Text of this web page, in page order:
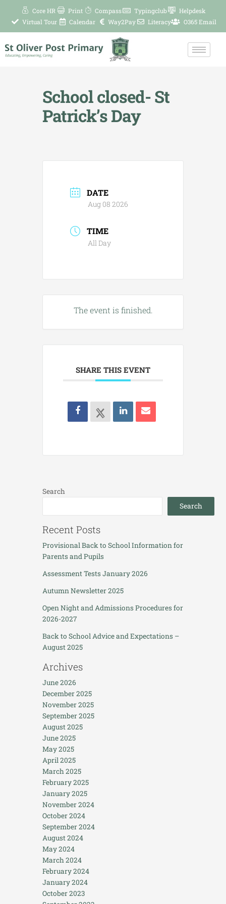
content
Core HR Print Compass Typingclub
Helpdesk
Virtual Tour
Calendar Way2Pay Literacy O365 Email
School closed- St
Patrick’s Day
DATE
Aug 08 2026
TIME
All Day
The event is finished.
SHARE THIS EVENT
Search
Search
Recent Posts
Provisional Back to School Information for
Parents and Pupils
Assessment Tests January 2026
Autumn Newsletter 2025
Open Night and Admissions Procedures for
2026-2027
Back to School Advice and Expectations –
August 2025
Archives
June 2026
December 2025
November 2025
September 2025
August 2025
June 2025
May 2025
April 2025
March 2025
February 2025
January 2025
November 2024
October 2024
September 2024
August 2024
May 2024
March 2024
February 2024
January 2024
October 2023